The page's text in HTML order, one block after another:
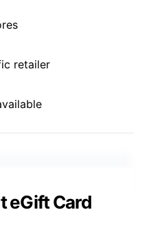
retailer
eGift Card